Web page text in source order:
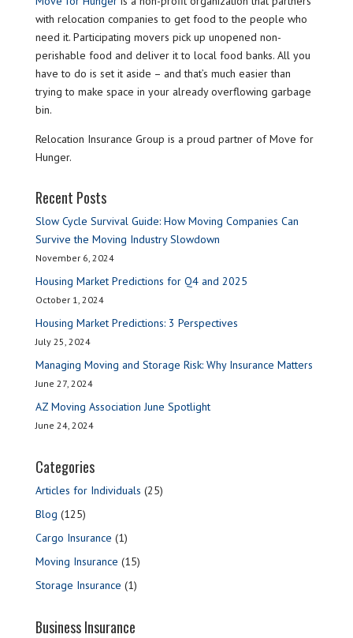
with relocation companies to get food to the people who
need it. Participating movers pick up unopened non-
perishable food and deliver it to local food banks. All you
have to do is set it aside – and that’s much easier than
trying to make space in your already overflowing garbage
bin.
Relocation Insurance Group is a proud partner of Move for
Hunger.
Recent Posts
Slow Cycle Survival Guide: How Moving Companies Can
Survive the Moving Industry Slowdown
November 6, 2024
Housing Market Predictions for Q4 and 2025
October 1, 2024
Housing Market Predictions: 3 Perspectives
July 25, 2024
Managing Moving and Storage Risk: Why Insurance Matters
June 27, 2024
AZ Moving Association June Spotlight
June 24, 2024
Categories
Articles for Individuals (25)
Blog (125)
Cargo Insurance (1)
Moving Insurance (15)
Storage Insurance (1)
Business Insurance